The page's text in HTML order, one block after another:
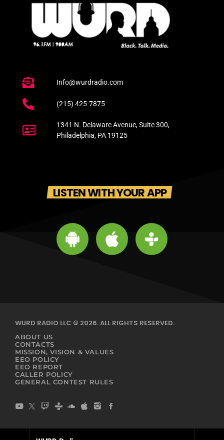
Info@wurdradio.com
(215) 425-7875
1341 N. Delaware Avenue, Suite 300,
Philadelphia, PA 19125
LISTEN WITH YOUR APP
WURD RADIO LLC © 2026. ALL RIGHTS RESERVED.
ABOUT US
CONTACTS
MISSION, VISION & VALUES
EEO POLICY
EEO REPORT
CALLER POLICY
GENERAL CONTEST RULES